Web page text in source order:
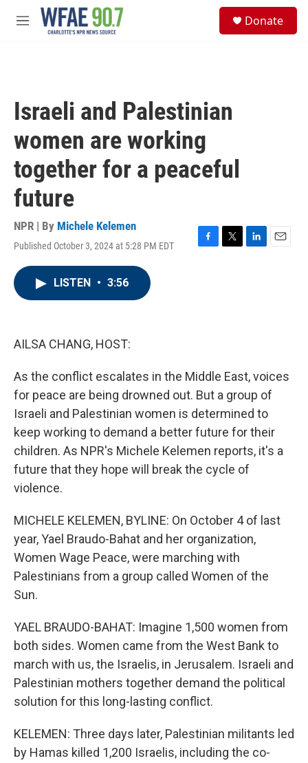
Skip to main content
M
Donate
Israeli and Palestinian
women are working
together for a peaceful
future
NPR | By Michele Kelemen
Published October 3, 2024 at 5:28 PM EDT
F
T
L
E
LISTEN • 3:56
AILSA CHANG, HOST:
As the conflict escalates in the Middle East, voices
for peace are being drowned out. But a group of
Israeli and Palestinian women is determined to
keep working to demand a better future for their
children. As NPR's Michele Kelemen reports, it's a
future that they hope will break the cycle of
violence.
MICHELE KELEMEN, BYLINE: On October 4 of last
year, Yael Braudo-Bahat and her organization,
Women Wage Peace, were marching with
Palestinians from a group called Women of the
Sun.
YAEL BRAUDO-BAHAT: Imagine 1,500 women from
both sides. Women came from the West Bank to
march with us, the Israelis, in Jerusalem. Israeli and
Palestinian mothers together demand the political
solution for this long-lasting conflict.
KELEMEN: Three days later, Palestinian militants led
by Hamas killed 1,200 Israelis, including the co-